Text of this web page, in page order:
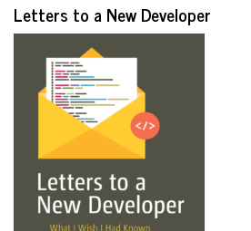
Letters to a New Developer